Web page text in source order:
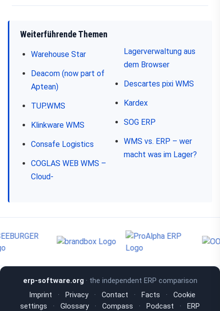
Weiterführende Themen
Warehouse Star
Deacom (now part of
Aptean)
TUP.WMS
Klinkware WMS
Consafe Logistics
COGLAS WEB WMS –
Cloud-
Lagerverwaltung aus
dem Browser
Descartes pixi WMS
Kardex
SOG ERP
WMS vs. ERP – wer
macht was im Lager?
erp-software.org · the independent ERP comparison
Imprint
· Privacy · Contact · Facts ·
Cookie
settings
· Glossary · Compass · Podcast · ERP